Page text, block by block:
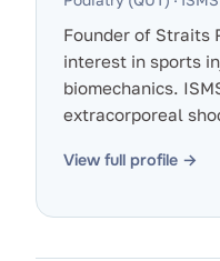
Founder of Straits
interest in sports
biomechanics.
extracorporeal
View full profile →